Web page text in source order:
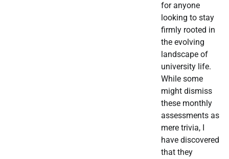
for anyone
looking to stay
firmly rooted in
the evolving
landscape of
university life.
While some
might dismiss
these monthly
assessments as
mere trivia, I
have discovered
that they